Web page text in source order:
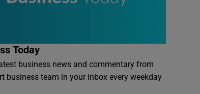
Today
business news and commentary from
business team in your inbox every weekday